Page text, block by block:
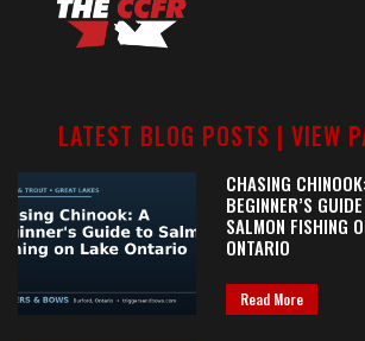
LATEST BLOG POSTS | VIEW
CHASING
BEGINNER’S
SALMON FISHING
ONTARIO
Read More